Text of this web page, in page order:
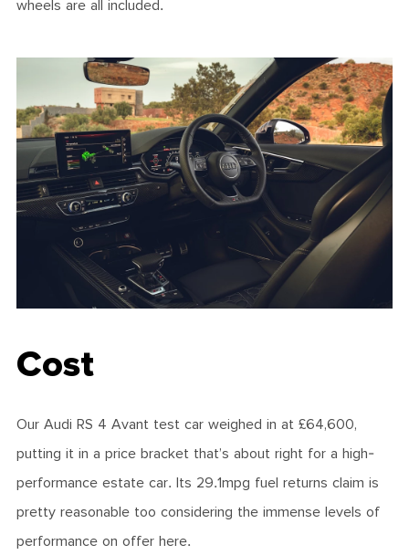
wheels are all included.
Cost
Our Audi RS 4 Avant test car weighed in at £64,600,
putting it in a price bracket that’s about right for a high-
performance estate car. Its 29.1mpg fuel returns claim is
pretty reasonable too considering the immense levels of
performance on offer here.